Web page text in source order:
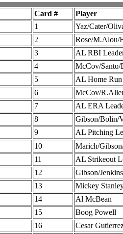
Card #
Player
1
Yaz/Cater/
2
Rose/M.Alou/
3
AL RBI
4
McCov/
5
AL Home
6
McCov/
7
AL ERA
8
Gibson/Bolin/
9
AL Pitching
10
Marich/
11
AL Strikeout
12
Gibson/
13
Mickey
14
Al McBean
15
Boog Powell
16
Cesar